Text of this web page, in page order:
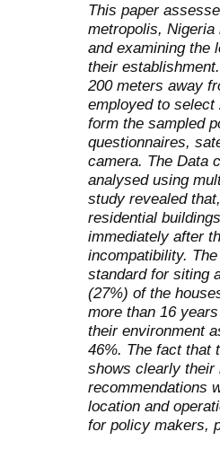
This paper
metropolis,
and examining the
their
200 meters away
employed to select
form the sampled
questionnaires,
camera. The Data
analysed using
study revealed
residential
immediately after
incompatibility.
standard for siting
(27%) of the
more than 16
their environment
46%. The fact that
shows clearly their
recommendations
location and
for policy makers,